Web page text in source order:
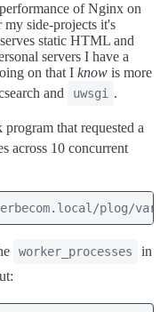
of Nginx on
side-projects it's
static HTML and
servers I have a
on that I know is more
and
uwsgi .
that requested a
across 10 concurrent
plog/
worker_processes
in